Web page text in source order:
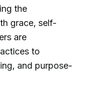
the
grace, self-
are
to
and purpose-